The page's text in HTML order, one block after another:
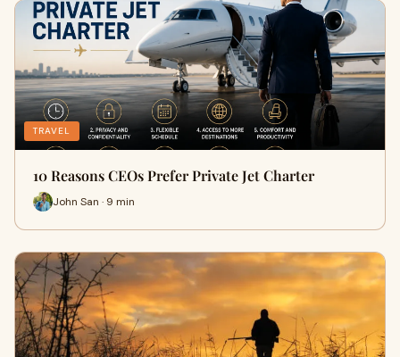
TRAVEL
10 Reasons CEOs Prefer Private Jet Charter
John San · 9 min